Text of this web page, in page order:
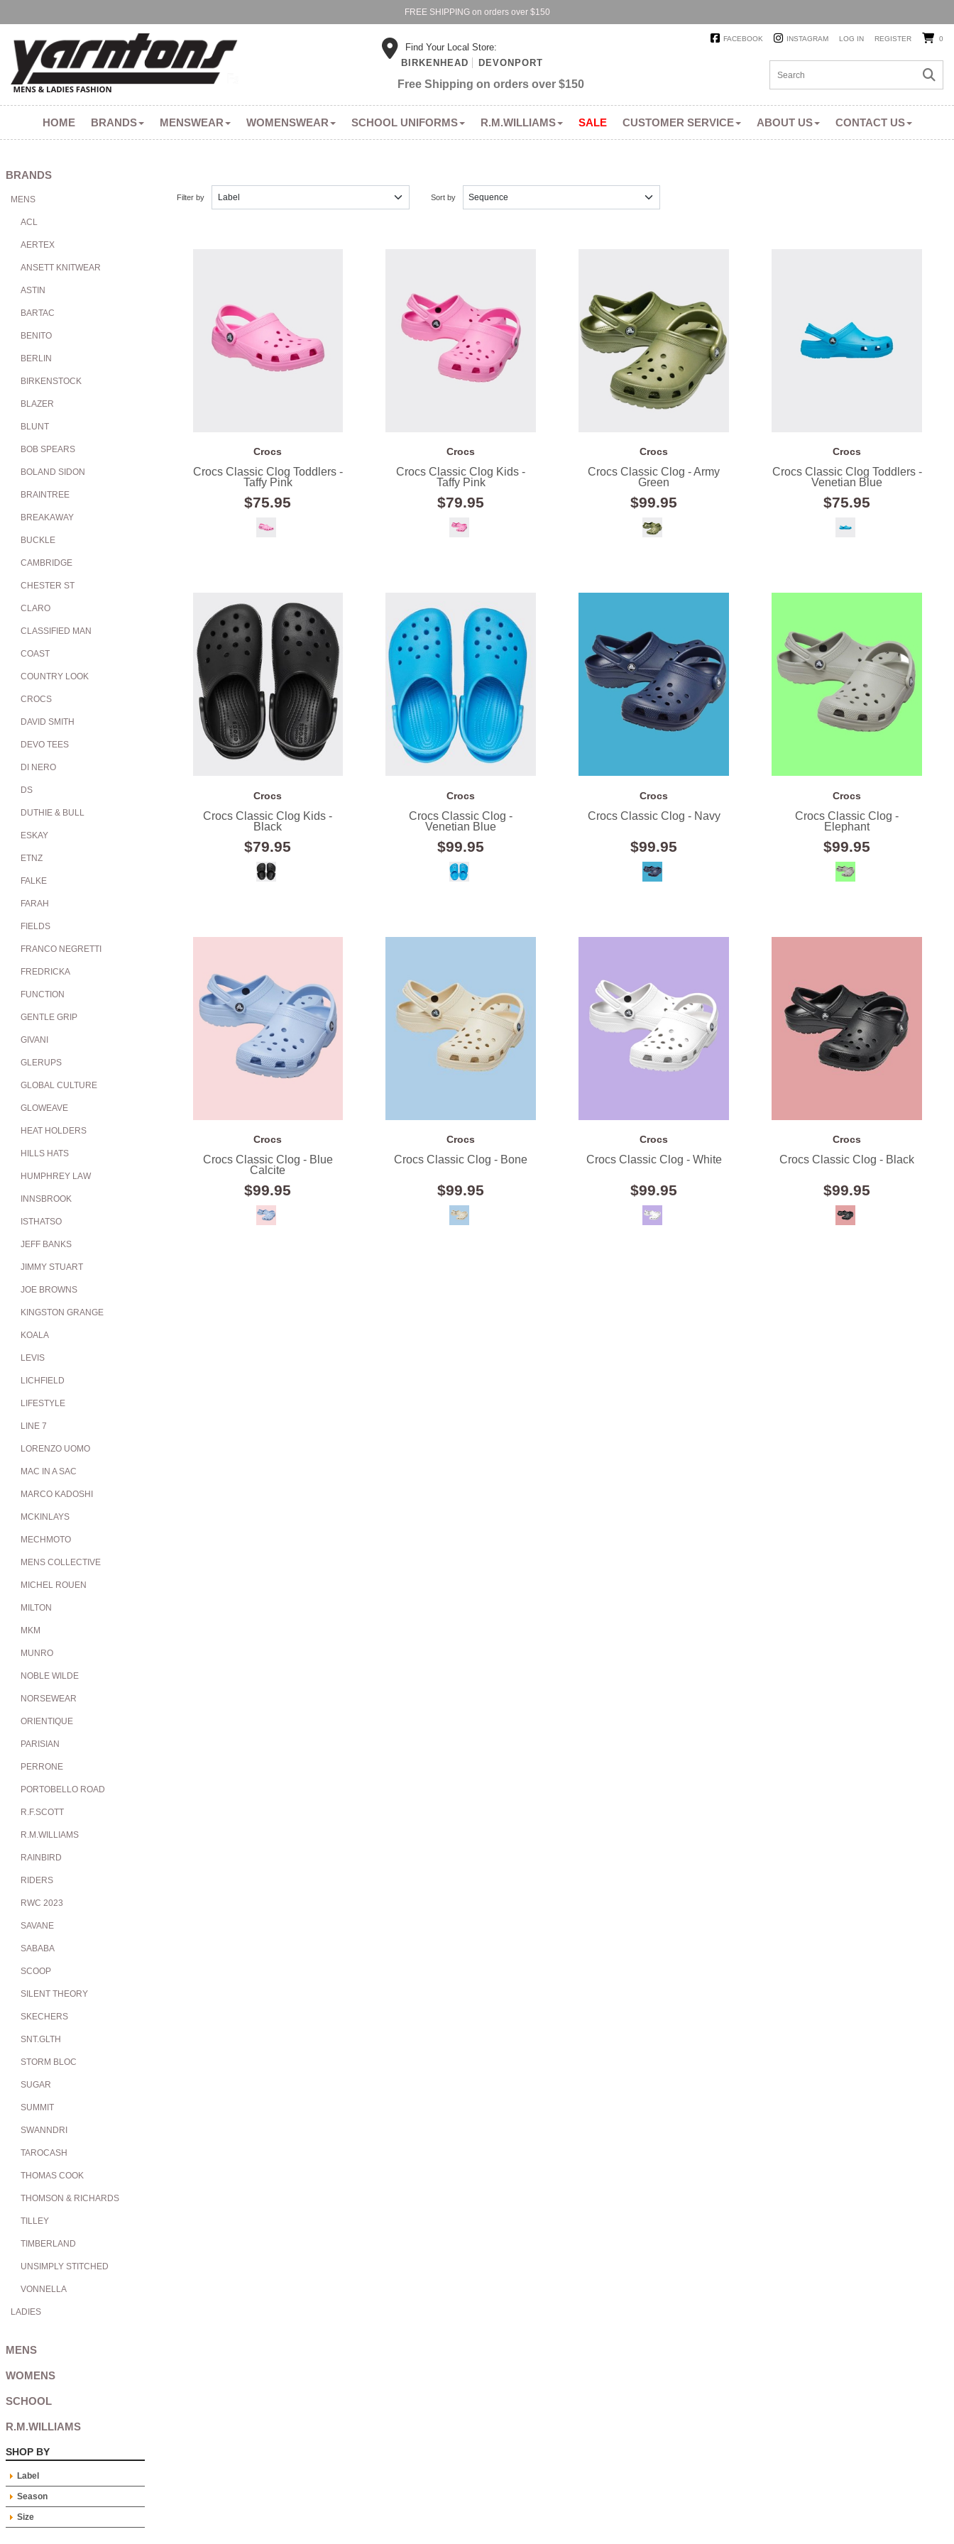
FREE SHIPPING on orders over $150
Find Your Local Store:
BIRKENHEAD
DEVONPORT
Free Shipping on orders over $150
FACEBOOK INSTAGRAM LOG IN REGISTER 0
HOME BRANDS MENSWEAR WOMENSWEAR SCHOOL UNIFORMS R.M.WILLIAMS SALE CUSTOMER SERVICE ABOUT US CONTACT US
BRANDS
MENS
ACL
AERTEX
ANSETT KNITWEAR
ASTIN
BARTAC
BENITO
BERLIN
BIRKENSTOCK
BLAZER
BLUNT
BOB SPEARS
BOLAND SIDON
BRAINTREE
BREAKAWAY
BUCKLE
CAMBRIDGE
CHESTER ST
CLARO
CLASSIFIED MAN
COAST
COUNTRY LOOK
CROCS
DAVID SMITH
DEVO TEES
DI NERO
DS
DUTHIE & BULL
ESKAY
ETNZ
FALKE
FARAH
FIELDS
FRANCO NEGRETTI
FREDRICKA
FUNCTION
GENTLE GRIP
GIVANI
GLERUPS
GLOBAL CULTURE
GLOWEAVE
HEAT HOLDERS
HILLS HATS
HUMPHREY LAW
INNSBROOK
ISTHATSO
JEFF BANKS
JIMMY STUART
JOE BROWNS
KINGSTON GRANGE
KOALA
LEVIS
LICHFIELD
LIFESTYLE
LINE 7
LORENZO UOMO
MAC IN A SAC
MARCO KADOSHI
MCKINLAYS
MECHMOTO
MENS COLLECTIVE
MICHEL ROUEN
MILTON
MKM
MUNRO
NOBLE WILDE
NORSEWEAR
ORIENTIQUE
PARISIAN
PERRONE
PORTOBELLO ROAD
R.F.SCOTT
R.M.WILLIAMS
RAINBIRD
RIDERS
RWC 2023
SAVANE
SABABA
SCOOP
SILENT THEORY
SKECHERS
SNT.GLTH
STORM BLOC
SUGAR
SUMMIT
SWANNDRI
TAROCASH
THOMAS COOK
THOMSON & RICHARDS
TILLEY
TIMBERLAND
UNSIMPLY STITCHED
VONNELLA
LADIES
MENS
WOMENS
SCHOOL
R.M.WILLIAMS
SHOP BY
Label
Season
Size
Filter by Sort by
Crocs
Crocs Classic Clog Toddlers -
Taffy Pink
$75.95
Crocs
Crocs Classic Clog Kids -
Taffy Pink
$79.95
Crocs
Crocs Classic Clog - Army
Green
$99.95
Crocs
Crocs Classic Clog Toddlers -
Venetian Blue
$75.95
Crocs
Crocs Classic Clog Kids -
Black
$79.95
Crocs
Crocs Classic Clog -
Venetian Blue
$99.95
Crocs
Crocs Classic Clog - Navy
$99.95
Crocs
Crocs Classic Clog -
Elephant
$99.95
Crocs
Crocs Classic Clog - Blue
Calcite
$99.95
Crocs
Crocs Classic Clog - Bone
$99.95
Crocs
Crocs Classic Clog - White
$99.95
Crocs
Crocs Classic Clog - Black
$99.95